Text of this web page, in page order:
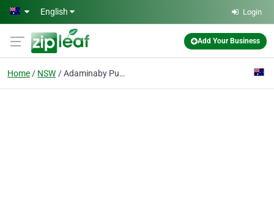
Skip to main content
English Login
Add Your Business
Home NSW Adaminaby Public School